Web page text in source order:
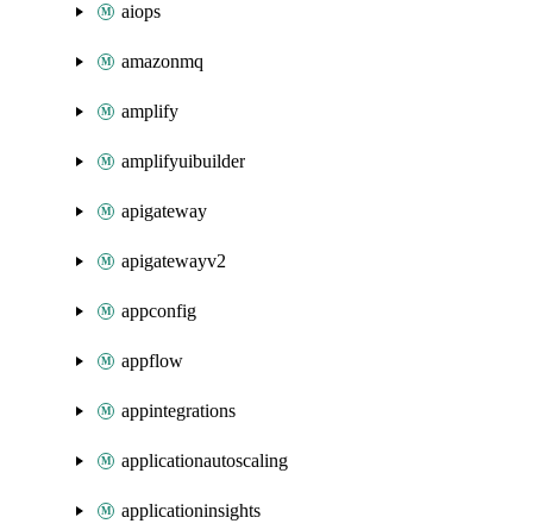
aiops
amazonmq
amplify
amplifyuibuilder
apigateway
apigatewayv2
appconfig
appflow
appintegrations
applicationautoscaling
applicationinsights